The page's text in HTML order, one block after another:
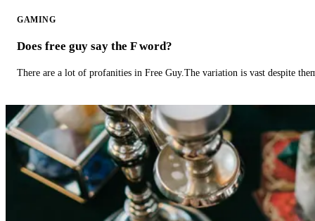
GAMING
Does free guy say the F word?
There are a lot of profanities in Free Guy.The variation is vast despite